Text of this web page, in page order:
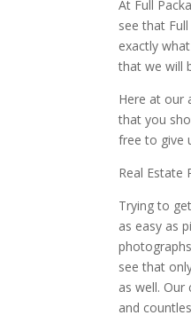
At Full
see that
exactly
that we will
Here at our
that you
free to give
Real Estate
Trying to
as easy as
see that
as well.
and